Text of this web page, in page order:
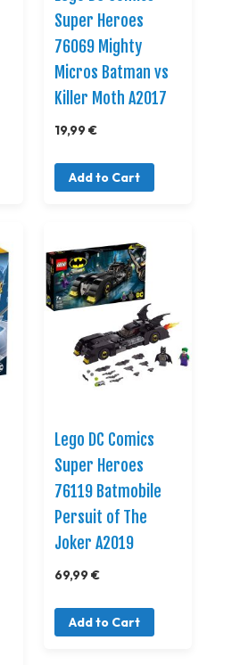
Super Heroes
76069 Mighty
Micros Batman vs
Killer Moth A2017
19,99 €
Add to Cart
Lego DC Comics
Super Heroes
76119 Batmobile
Persuit of The
Joker A2019
69,99 €
Add to Cart